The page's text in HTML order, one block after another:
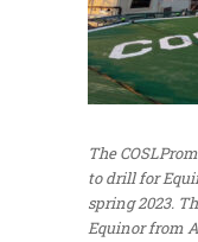
The
to drill for
spring 2023.
Equinor from